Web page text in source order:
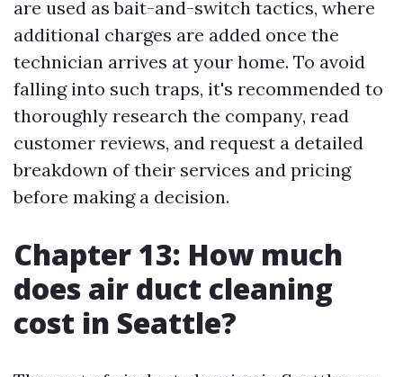
are used as bait-and-switch tactics, where
additional charges are added once the
technician arrives at your home. To avoid
falling into such traps, it's recommended to
thoroughly research the company, read
customer reviews, and request a detailed
breakdown of their services and pricing
before making a decision.
Chapter 13: How much
does air duct cleaning
cost in Seattle?